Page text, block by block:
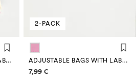
ADJUSTABLE BAGS WITH LABEL (2-PACK)
2-PACK
ADJUSTABLE BAGS WITH LABEL (2-PACK)
Price information
7,99 €